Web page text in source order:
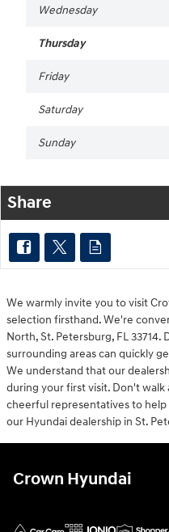
Wednesday
Thursday
Friday
Saturday
Sunday
Share
We warmly invite you to visit
selection firsthand. We're
North, St. Petersburg, FL 33714.
surrounding areas can quickly
We understand that our
during your first visit. Don't walk
cheerful representatives to
our Hyundai dealership in St.
Crown Hyundai